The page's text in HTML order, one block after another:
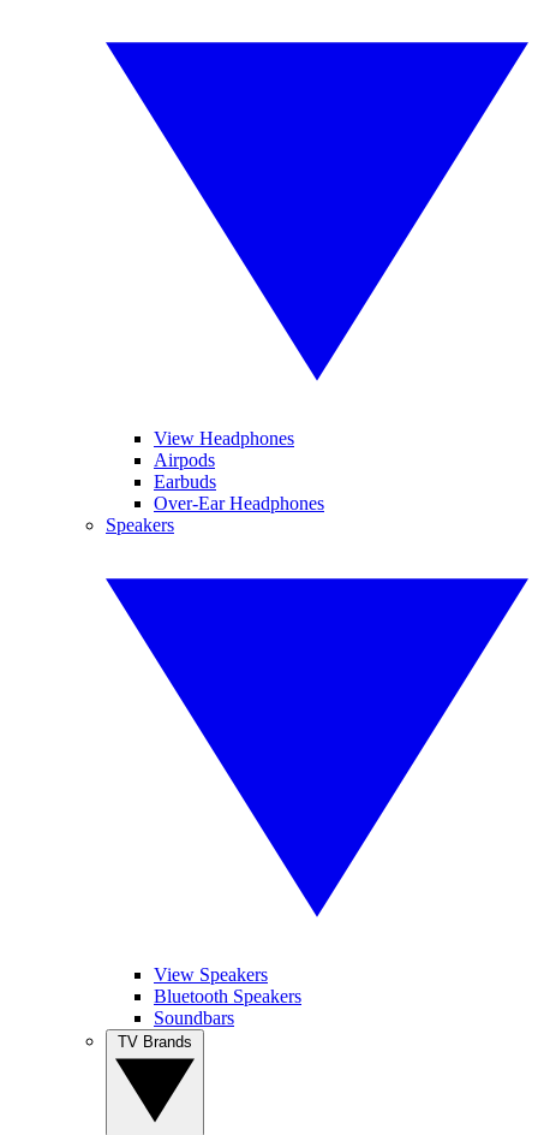
View Headphones
Airpods
Earbuds
Over-Ear Headphones
Speakers
View Speakers
Bluetooth Speakers
Soundbars